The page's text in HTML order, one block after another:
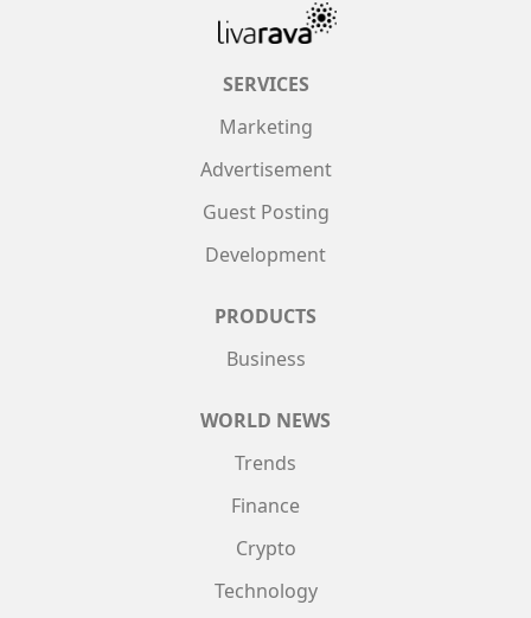
SERVICES
Marketing
Advertisement
Guest Posting
Development
PRODUCTS
Business
WORLD NEWS
Trends
Finance
Crypto
Technology